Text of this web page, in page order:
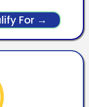
For →